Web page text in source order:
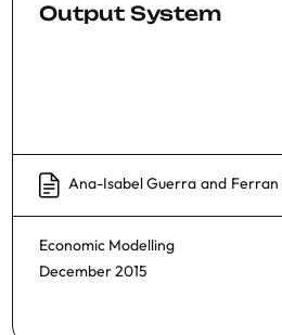
Output System
Ana-Isabel Guerra and Ferran
Economic Modelling
December 2015